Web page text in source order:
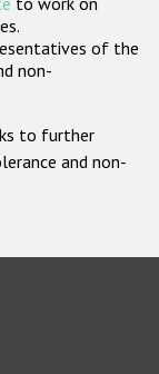
of the
non-
to further
and non-